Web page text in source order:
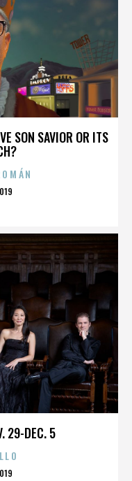
SON SAVIOR OR ITS
29-DEC. 5